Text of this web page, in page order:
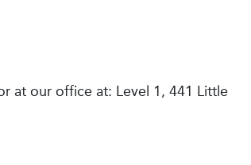
at our office at: Level 1, 441 Little